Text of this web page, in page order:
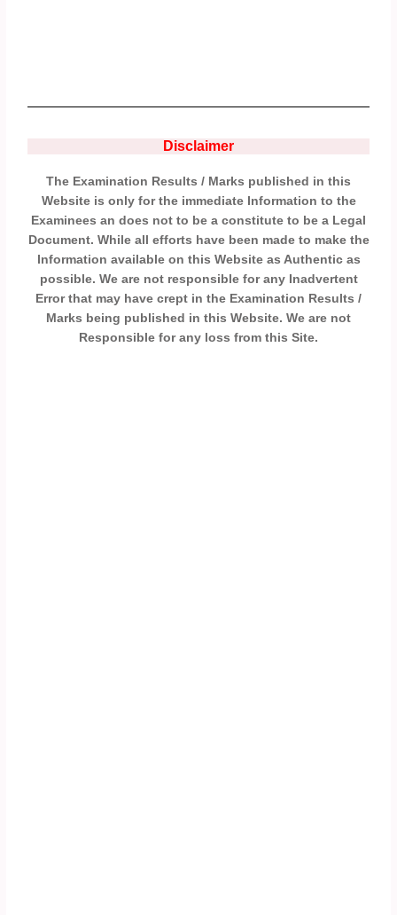
Disclaimer
The Examination Results / Marks published in this
Website is only for the immediate Information to the
Examinees an does not to be a constitute to be a Legal
Document. While all efforts have been made to make the
Information available on this Website as Authentic as
possible. We are not responsible for any Inadvertent
Error that may have crept in the Examination Results /
Marks being published in this Website. We are not
Responsible for any loss from this Site.